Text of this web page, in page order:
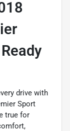

drive with
Sport
true for